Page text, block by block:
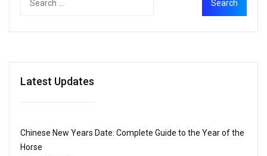
Latest Updates
Chinese New Years Date: Complete Guide to the Year of the
Horse